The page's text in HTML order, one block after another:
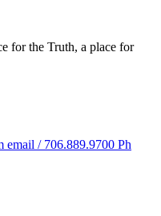
for the Truth, a place for
/ 706.889.9700 Ph